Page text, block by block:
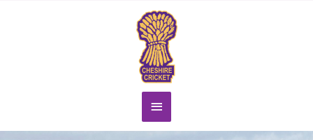
Main
Menu